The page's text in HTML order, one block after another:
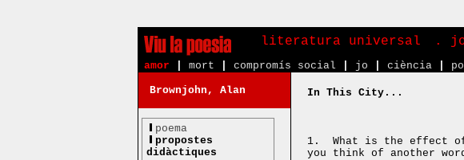
literatura universal .
amor
mort compromís social jo ciència
Brownjohn, Alan
poema
propostes
didàctiques
In This City...
1. What is the effect of
you think of another